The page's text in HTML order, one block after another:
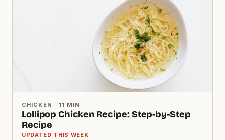
CHICKEN · 11 MIN
Lollipop Chicken Recipe: Step-by-Step
Recipe
UPDATED THIS WEEK